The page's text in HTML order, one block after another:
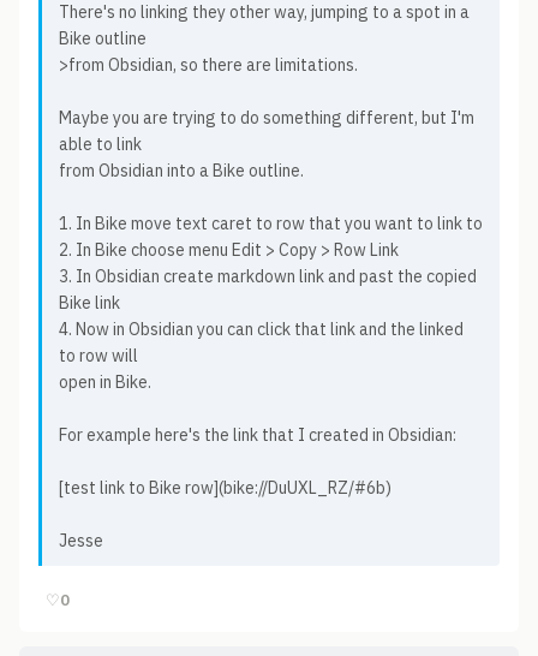
There's no linking they other way, jumping to a spot in a
Bike outline
>from Obsidian, so there are limitations.
Maybe you are trying to do something different, but I'm
able to link
from Obsidian into a Bike outline.
1. In Bike move text caret to row that you want to link to
2. In Bike choose menu Edit > Copy > Row Link
3. In Obsidian create markdown link and past the copied
Bike link
4. Now in Obsidian you can click that link and the linked
to row will
open in Bike.
For example here's the link that I created in Obsidian:
[test link to Bike row](bike://DuUXL_RZ/#6b)
Jesse
♡0